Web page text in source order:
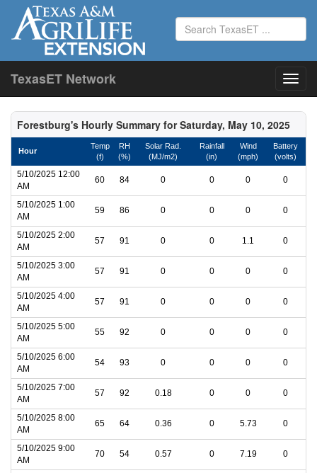
TexasET Network
Forestburg's Hourly Summary for Saturday, May 10, 2025
Hour
Temp
(f)
RH
(%)
Solar Rad.
(MJ/m2)
Rainfall
(in)
Wind
(mph)
Battery
(volts)
5/10/2025 12:00
AM
60 84 0 0 0 0
5/10/2025 1:00
AM
59 86 0 0 0 0
5/10/2025 2:00
AM
57 91 0 0 1.1 0
5/10/2025 3:00
AM
57 91 0 0 0 0
5/10/2025 4:00
AM
57 91 0 0 0 0
5/10/2025 5:00
AM
55 92 0 0 0 0
5/10/2025 6:00
AM
54 93 0 0 0 0
5/10/2025 7:00
AM
57 92 0.18 0 0 0
5/10/2025 8:00
AM
65 64 0.36 0 5.73 0
5/10/2025 9:00
AM
70 54 0.57 0 7.19 0